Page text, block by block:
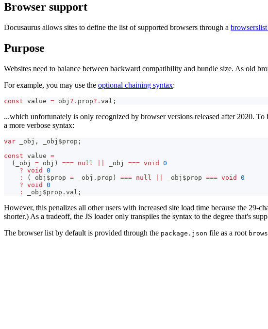
Browser support
Docusaurus allows sites to define the list of supported browsers through a
Purpose
Websites need to balance between backward compatibility and bundle size. As old
For example, you may use the optional chaining syntax:
const value = obj ?. prop?. val ;
...which unfortunately is only recognized by browser versions released after 2020.
a more verbose syntax:
var _obj , _obj$prop ;
const value =
(
_obj = obj ) === null _obj === void
0
? void
0
:
( _obj$prop = _obj . prop ) === null _obj$prop === void
0
? void
0
:
_obj$prop . val ;
However, this penalizes all other users with increased site load time because the
shorter.) As a tradeoff, the JS loader only transpiles the syntax to the degree that's
The browser list by default is provided through the package.json file as a root